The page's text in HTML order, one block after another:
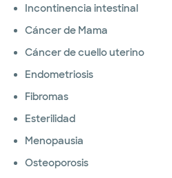
Incontinencia intestinal
Cáncer de Mama
Cáncer de cuello uterino
Endometriosis
Fibromas
Esterilidad
Menopausia
Osteoporosis